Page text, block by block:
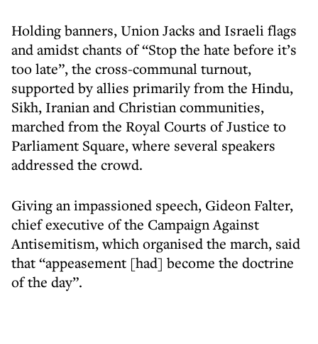
Holding banners, Union Jacks and Israeli flags
and amidst chants of “Stop the hate before it’s
too late”, the cross-communal turnout,
supported by allies primarily from the Hindu,
Sikh, Iranian and Christian communities,
marched from the Royal Courts of Justice to
Parliament Square, where several speakers
addressed the crowd.
Giving an impassioned speech, Gideon Falter,
chief executive of the Campaign Against
Antisemitism, which organised the march, said
that “appeasement [had] become the doctrine
of the day”.